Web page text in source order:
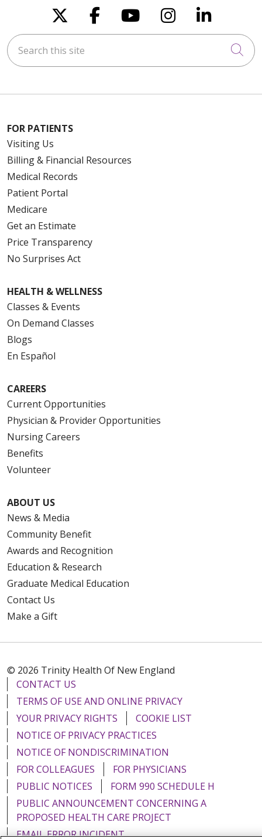
Follow us on X
Follow us on
Follow us on
Follow us
Follow
Search this site
FOR PATIENTS
Visiting Us
Billing & Financial Resources
Medical Records
Patient Portal
Medicare
Get an Estimate
Price Transparency
No Surprises Act
HEALTH & WELLNESS
Classes & Events
On Demand Classes
Blogs
En Español
CAREERS
Current Opportunities
Physician & Provider Opportunities
Nursing Careers
Benefits
Volunteer
ABOUT US
News & Media
Community Benefit
Awards and Recognition
Education & Research
Graduate Medical Education
Contact Us
Make a Gift
© 2026 Trinity Health Of New England
CONTACT US
TERMS OF USE AND ONLINE PRIVACY
YOUR PRIVACY RIGHTS
COOKIE LIST
NOTICE OF PRIVACY PRACTICES
NOTICE OF NONDISCRIMINATION
FOR COLLEAGUES
FOR PHYSICIANS
PUBLIC NOTICES
FORM 990 SCHEDULE H
PUBLIC ANNOUNCEMENT CONCERNING A
PROPOSED HEALTH CARE PROJECT
EMAIL ERROR INCIDENT